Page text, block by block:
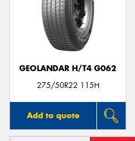
GEOLANDAR H/T4 G062
275/50R22 115H
Add to quote